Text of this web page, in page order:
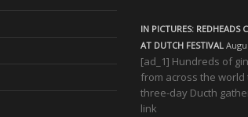
IN PICTURES: REDHEADS
AT DUTCH FESTIVAL
[ad_1] Hundreds of
from across the
three-day Ducth
link